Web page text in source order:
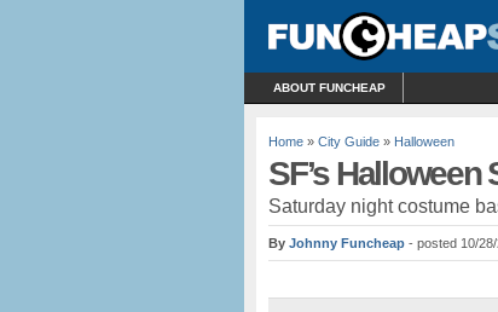
ABOUT FUNCHEAP
Home » City Guide » Halloween
SF’s
Saturday night costume
By Johnny Funcheap - posted 10/